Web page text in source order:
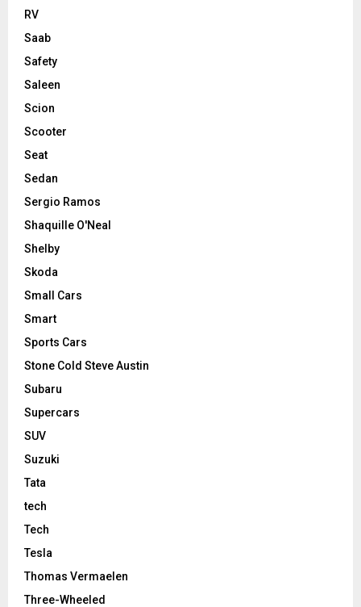
RV
Saab
Safety
Saleen
Scion
Scooter
Seat
Sedan
Sergio Ramos
Shaquille O'Neal
Shelby
Skoda
Small Cars
Smart
Sports Cars
Stone Cold Steve Austin
Subaru
Supercars
SUV
Suzuki
Tata
tech
Tech
Tesla
Thomas Vermaelen
Three-Wheeled